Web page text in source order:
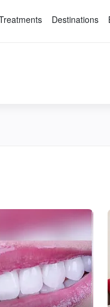
Destinations